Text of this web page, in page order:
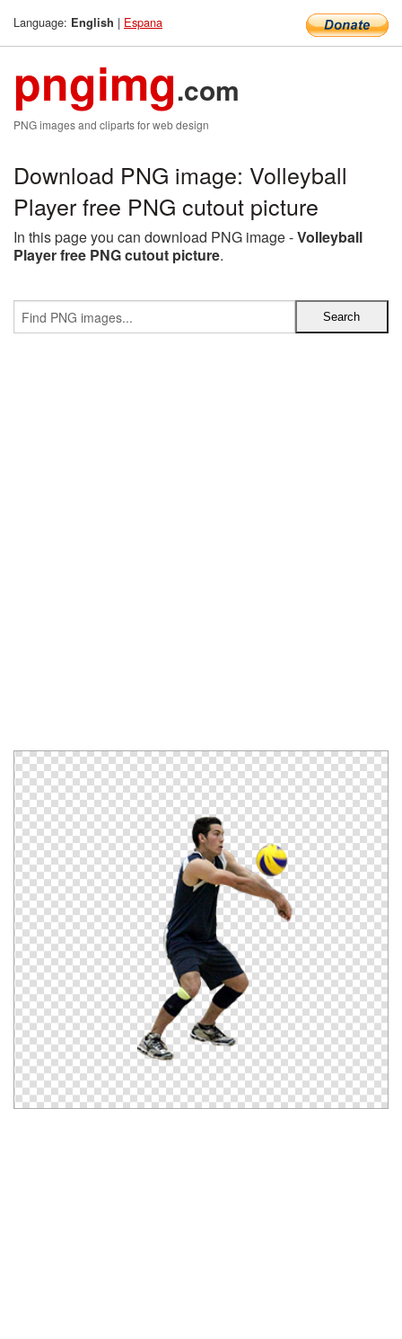
Language: English | Espana
pngimg.com
PNG images and cliparts for web design
Download PNG image: Volleyball
Player free PNG cutout picture
In this page you can download PNG image -Volleyball
Player free PNG cutout picture.